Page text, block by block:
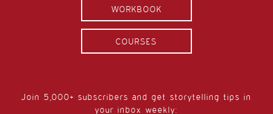
WORKBOOK
COURSES
Join 5,000+ subscribers and get storytelling tips in
your inbox weekly: